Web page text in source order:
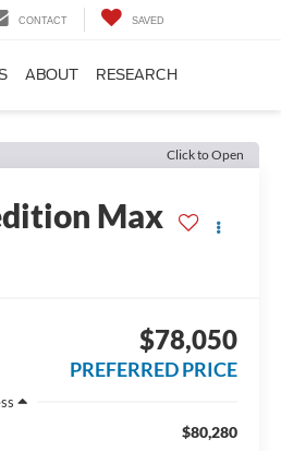
CONTACT SAVED
ABOUT RESEARCH
Click to Open
Max
$78,050
PREFERRED PRICE
$80,280